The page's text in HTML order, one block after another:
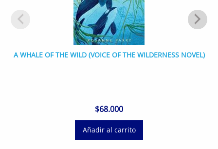
A WHALE OF THE WILD (VOICE OF THE WILDERNESS NOVEL)
$68.000
Añadir al carrito